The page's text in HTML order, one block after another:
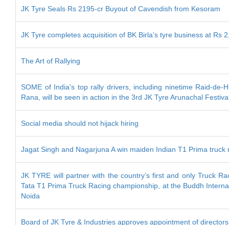
JK Tyre Seals Rs 2195-cr Buyout of Cavendish from Kesoram
JK Tyre completes acquisition of BK Birla’s tyre business at Rs
The Art of Rallying
SOME of India's top rally drivers, including ninetime Raid-de-
Rana, will be seen in action in the 3rd JK Tyre Arunachal
Social media should not hijack hiring
Jagat Singh and Nagarjuna A win maiden Indian T1 Prima truck
JK TYRE will partner with the country’s first and only Truck
Tata T1 Prima Truck Racing championship, at the Buddh
Noida
Board of JK Tyre & Industries approves appointment of directors